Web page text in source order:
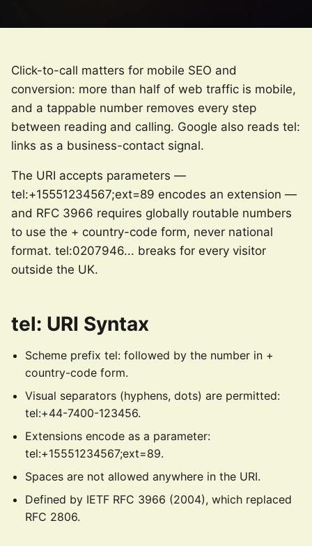
Click-to-call matters for mobile SEO and
conversion: more than half of web traffic is mobile,
and a tappable number removes every step
between reading and calling. Google also reads tel:
links as a business-contact signal.
The URI accepts parameters —
tel:+15551234567;ext=89 encodes an extension —
and RFC 3966 requires globally routable numbers
to use the + country-code form, never national
format. tel:0207946... breaks for every visitor
outside the UK.
tel: URI Syntax
Scheme prefix tel: followed by the number in +
country-code form.
Visual separators (hyphens, dots) are permitted:
tel:+44-7400-123456.
Extensions encode as a parameter:
tel:+15551234567;ext=89.
Spaces are not allowed anywhere in the URI.
Defined by IETF RFC 3966 (2004), which replaced
RFC 2806.